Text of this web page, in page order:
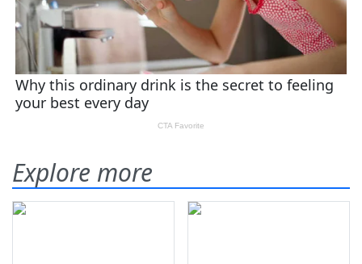
Explore more